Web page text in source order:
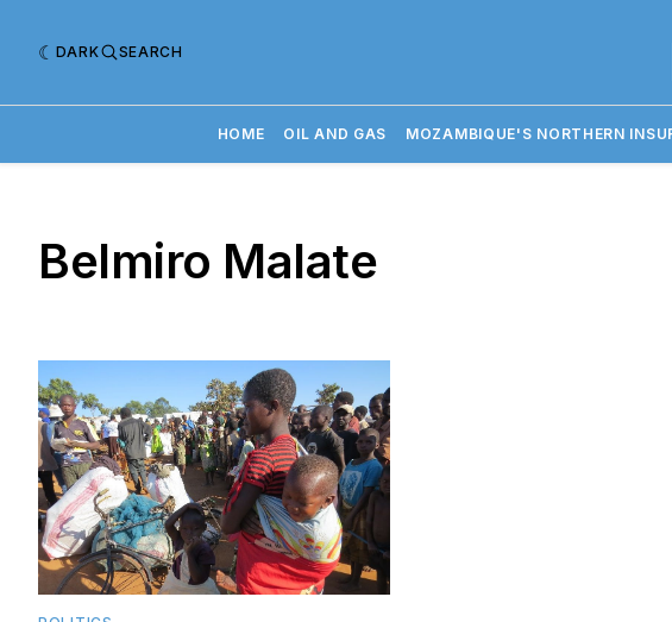
DARK SEARCH
HOME OIL AND GAS MOZAMBIQUE'S NORTHERN
Belmiro Malate